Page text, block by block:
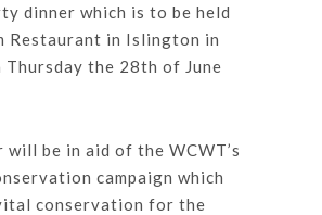
dinner which is to be held
Restaurant in Islington in
Thursday the 28th of June
will be in aid of the WCWT’s
campaign which
conservation for the